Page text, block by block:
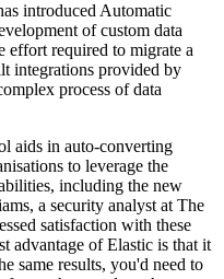
introduced Automatic
of custom data
effort required to migrate a
integrations provided by
process of data
aids in auto-converting
to leverage the
including the new
a security analyst at The
satisfaction with these
advantage of Elastic is that it
same results, you'd need to